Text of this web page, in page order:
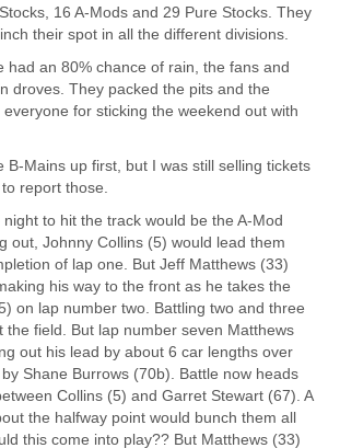
16 A-Mods and 29 Pure Stocks. They
their spot in all the different divisions.
had an 80% chance of rain, the fans and
droves. They packed the pits and the
for sticking the weekend out with
B-Mains up first, but I was still selling tickets
report those.
to hit the track would be the A-Mod
out, Johnny Collins (5) would lead them
of lap one. But Jeff Matthews (33)
his way to the front as he takes the
on lap number two. Battling two and three
the field. But lap number seven Matthews
out his lead by about 6 car lengths over
Shane Burrows (70b). Battle now heads
Collins (5) and Garret Stewart (67). A
the halfway point would bunch them all
this come into play?? But Matthews (33)